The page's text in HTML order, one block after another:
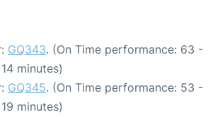
GQ343. (On Time performance: 63 -
minutes)
GQ345. (On Time performance: 53 -
minutes)